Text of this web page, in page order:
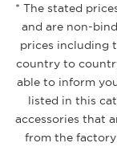
* The stated
and are non-
prices including
country to
able to inform
listed in this
accessories that
from the